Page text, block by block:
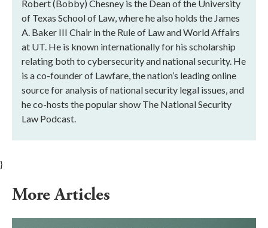
Robert (Bobby) Chesney is the Dean of the University
of Texas School of Law, where he also holds the James
A. Baker III Chair in the Rule of Law and World Affairs
at UT. He is known internationally for his scholarship
relating both to cybersecurity and national security. He
is a co-founder of Lawfare, the nation’s leading online
source for analysis of national security legal issues, and
he co-hosts the popular show The National Security
Law Podcast.
}
More Articles